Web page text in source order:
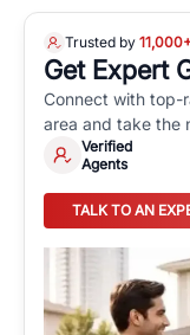
Trusted by
Get Expert
Connect with top-
area and take the
Verified
Agents
TALK TO AN